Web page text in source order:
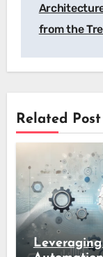
from the
Related Post